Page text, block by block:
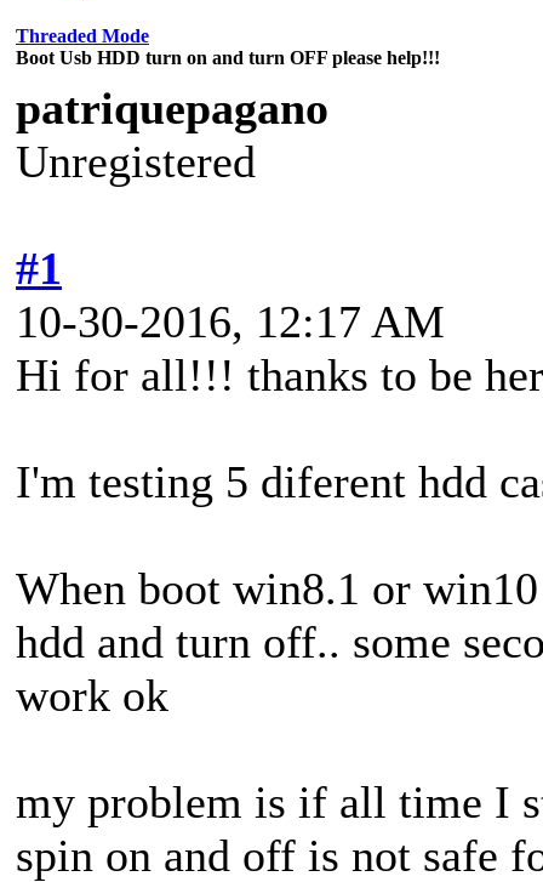
Threaded Mode
Boot Usb HDD turn on and turn OFF please help!!!
patriquepagano
Unregistered
#1
10-30-2016, 12:17 AM
Hi for all!!! thanks to be
I'm testing 5 diferent hdd
When boot win8.1 or
hdd and turn off.. some
work ok
my problem is if all time I
spin on and off is not safe